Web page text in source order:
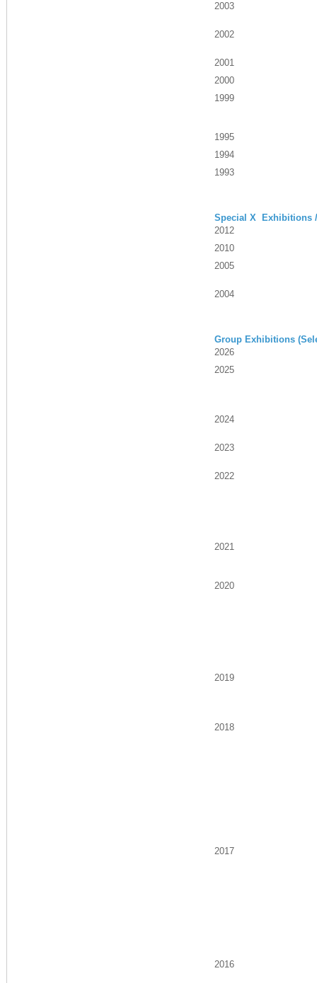
2003
2002
2001
2000
1999
1995
1994
1993
Special X Exhibitions
2012
2010
2005
2004
Group Exhibitions
2026
2025
2024
2023
2022
2021
2020
2019
2018
2017
2016